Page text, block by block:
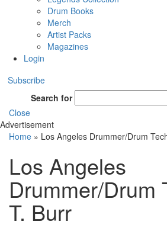
Drum Books
Merch
Artist Packs
Magazines
Login
Subscribe
Search for
Close
Advertisement
Home » Los Angeles Drummer/Drum
Los Angeles
Drummer/Drum
T. Burr